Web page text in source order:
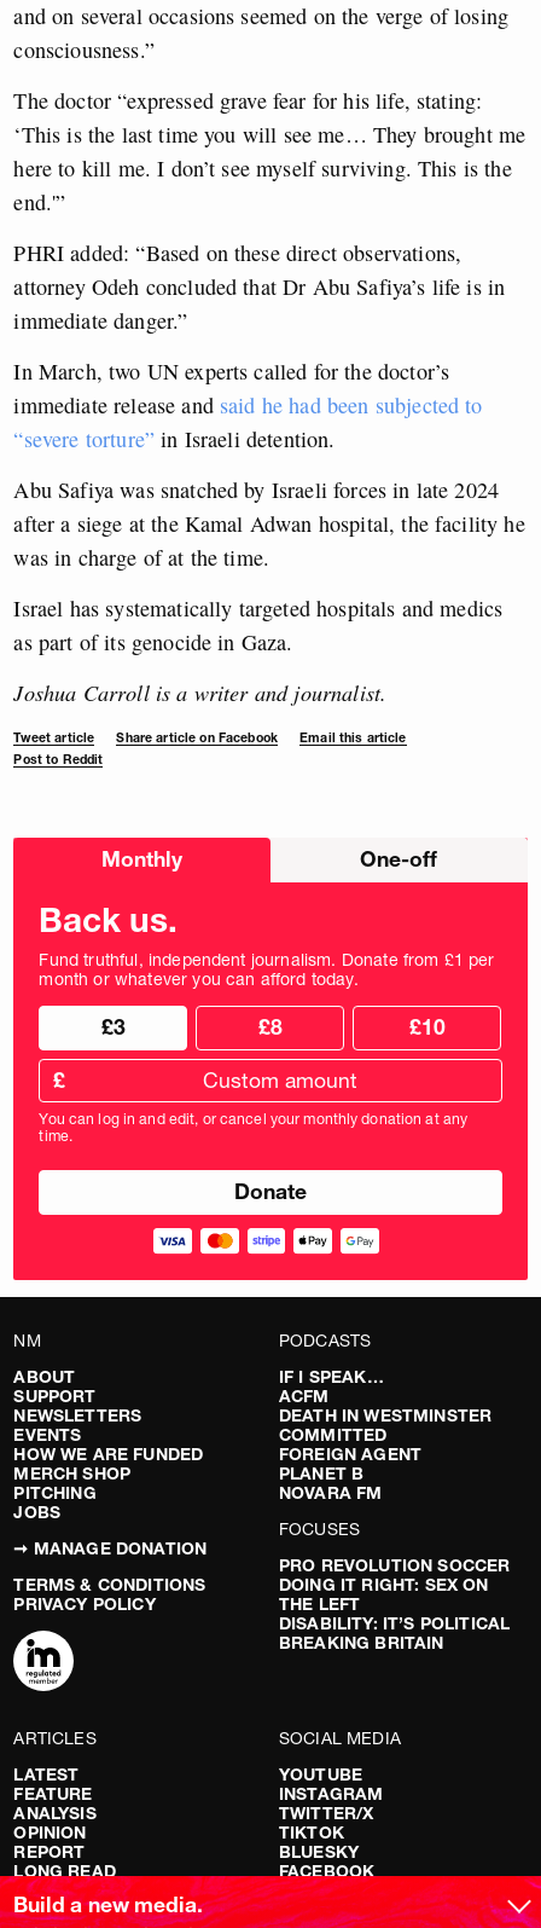
and on several occasions seemed on the verge of losing
consciousness.”
The doctor “expressed grave fear for his life, stating:
‘This is the last time you will see me… They brought me
here to kill me. I don’t see myself surviving. This is the
end.'”
PHRI added: “Based on these direct observations,
attorney Odeh concluded that Dr Abu Safiya’s life is in
immediate danger.”
In March, two UN experts called for the doctor’s
immediate release and said he had been subjected to
“severe torture” in Israeli detention.
Abu Safiya was snatched by Israeli forces in late 2024
after a siege at the Kamal Adwan hospital, the facility he
was in charge of at the time.
Israel has systematically targeted hospitals and medics
as part of its genocide in Gaza.
Joshua Carroll is a writer and journalist.
Tweet article Share article on Facebook
Email this article
Post to Reddit
Choose
Monthly One-off
Back us.
Fund truthful, independent journalism. Donate from £1 per
month or whatever you can afford today.
Choose
donation
frequency
Choose
donation
amount
£3 £8 £10
Custom
donation
amount
in
pounds
£
You can log in and edit, or cancel your monthly donation at any
time.
NM
ABOUT
SUPPORT
NEWSLETTERS
EVENTS
HOW WE ARE FUNDED
MERCH SHOP
PITCHING
JOBS
➞ MANAGE DONATION
TERMS & CONDITIONS
PRIVACY POLICY
PODCASTS
IF I SPEAK…
ACFM
DEATH IN WESTMINSTER
COMMITTED
FOREIGN AGENT
PLANET B
NOVARA FM
FOCUSES
PRO REVOLUTION SOCCER
DOING IT RIGHT: SEX ON
THE LEFT
DISABILITY: IT’S POLITICAL
BREAKING BRITAIN
ARTICLES
LATEST
FEATURE
ANALYSIS
OPINION
REPORT
LONG READ
RED FLAGS
SOCIAL MEDIA
YOUTUBE
INSTAGRAM
TWITTER/X
TIKTOK
BLUESKY
FACEBOOK
Build a new media.